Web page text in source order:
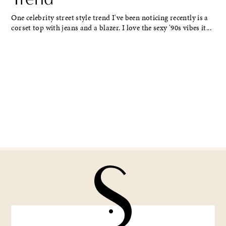
One celebrity street style trend I've been noticing recently is a
corset top with jeans and a blazer. I love the sexy '90s vibes it...